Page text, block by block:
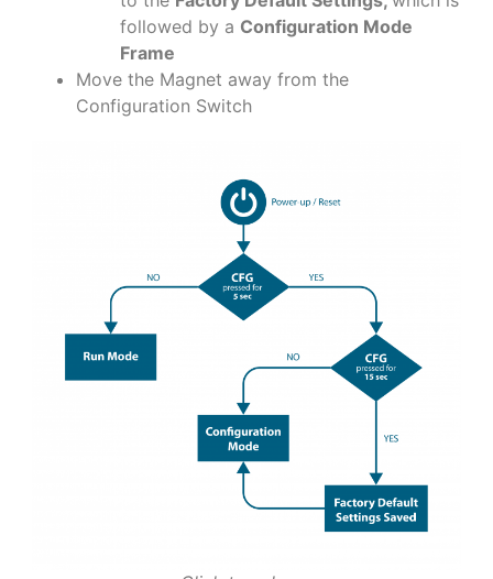
followed by a Configuration Mode
Frame
Move the Magnet away from the
Configuration Switch